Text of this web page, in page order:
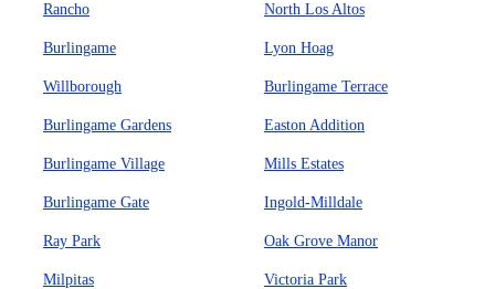
Rancho North Los Altos
Burlingame Lyon Hoag
Willborough Burlingame Terrace
Burlingame Gardens Easton Addition
Burlingame Village Mills Estates
Burlingame Gate Ingold-Milldale
Ray Park Oak Grove Manor
Milpitas Victoria Park